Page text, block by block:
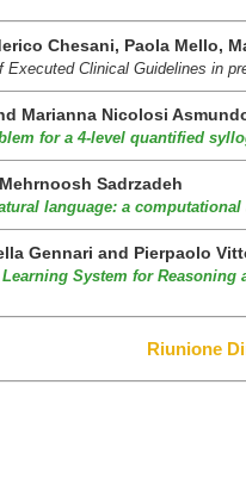
Chesani, Paola Mello,
Executed Clinical Guidelines
Marianna Nicolosi
for a 4-level quantified
Sadrzadeh
language: a
Gennari and Pierpaolo
Learning System for
Riunione